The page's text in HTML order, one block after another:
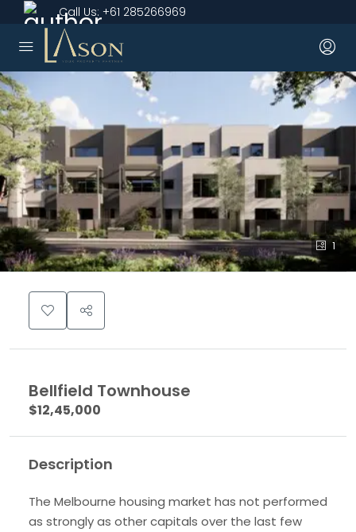
Call Us: +61 285266969
1
Bellfield Townhouse
$12,45,000
Description
The Melbourne housing market has not performed
as strongly as other capitals over the last few